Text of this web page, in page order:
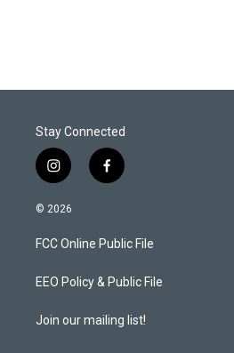
Stay Connected
i
n
s
a
g
a
f
a
b
o
k
© 2026
FCC Online Public File
EEO Policy & Public File
Join our mailing list!